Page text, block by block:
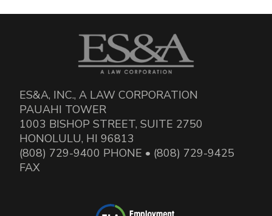
ES&A, INC., A LAW CORPORATION
PAUAHI TOWER
1003 BISHOP STREET, SUITE 2750
HONOLULU, HI 96813
(808) 729-9400 PHONE • (808) 729-9425
FAX